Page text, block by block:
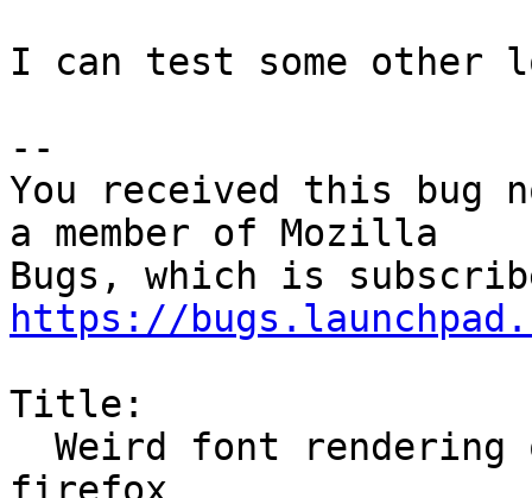
I can test some other
--
You received this bug
a member of Mozilla
https://
Title: